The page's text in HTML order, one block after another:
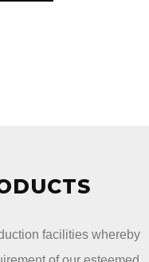
facilities whereby